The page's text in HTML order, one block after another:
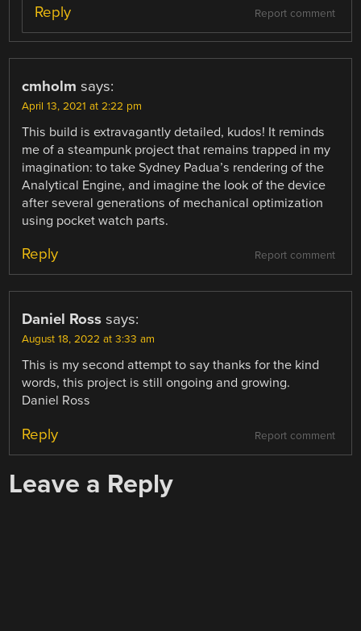
Report comment
Reply
cmholm says:
April 13, 2021 at 2:22 pm
This build is extravagantly detailed, kudos! It reminds
me of a steampunk project that remains trapped in my
imagination: to take Sydney Padua’s rendering of the
Analytical Engine, and imagine the look of the device
after several generations of mechanical optimization
using pocket watch parts.
Report comment
Reply
Daniel Ross says:
August 18, 2022 at 3:33 am
This is my second attempt to say thanks for the kind
words, this project is still ongoing and growing.
Daniel Ross
Report comment
Reply
Leave a Reply